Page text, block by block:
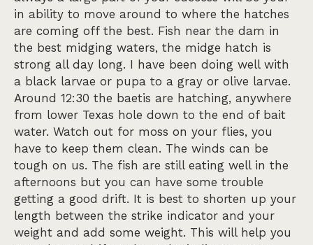
in ability to move around to where the hatches
are coming off the best. Fish near the dam in
the best midging waters, the midge hatch is
strong all day long. I have been doing well with
a black larvae or pupa to a gray or olive larvae.
Around 12:30 the baetis are hatching, anywhere
from lower Texas hole down to the end of bait
water. Watch out for moss on your flies, you
have to keep them clean. The winds can be
tough on us. The fish are still eating well in the
afternoons but you can have some trouble
getting a good drift. It is best to shorten up your
length between the strike indicator and your
weight and add some weight. This will help you